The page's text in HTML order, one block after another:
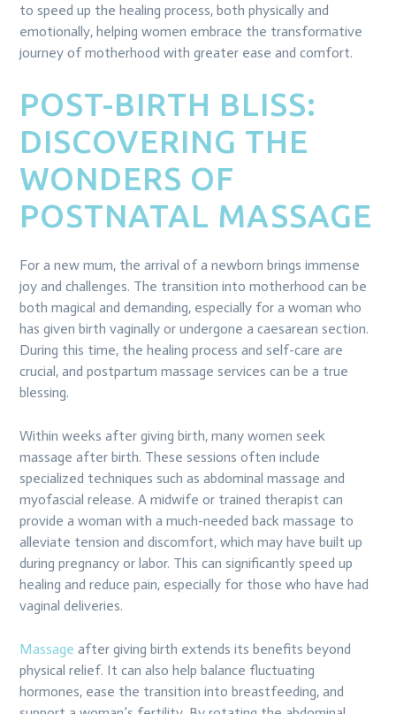
to speed up the healing process, both physically and
emotionally, helping women embrace the transformative
journey of motherhood with greater ease and comfort.
POST-BIRTH BLISS:
DISCOVERING THE
WONDERS OF
POSTNATAL MASSAGE
For a new mum, the arrival of a newborn brings immense
joy and challenges. The transition into motherhood can be
both magical and demanding, especially for a woman who
has given birth vaginally or undergone a caesarean section.
During this time, the healing process and self-care are
crucial, and postpartum massage services can be a true
blessing.
Within weeks after giving birth, many women seek
massage after birth. These sessions often include
specialized techniques such as abdominal massage and
myofascial release. A midwife or trained therapist can
provide a woman with a much-needed back massage to
alleviate tension and discomfort, which may have built up
during pregnancy or labor. This can significantly speed up
healing and reduce pain, especially for those who have had
vaginal deliveries.
Massage after giving birth extends its benefits beyond
physical relief. It can also help balance fluctuating
hormones, ease the transition into breastfeeding, and